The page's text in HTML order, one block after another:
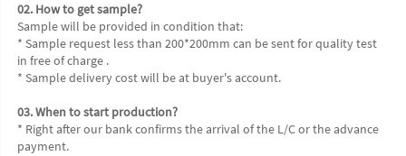
02. How to get sample?
Sample will be provided in condition that:
* Sample request less than 200*200mm can be sent for quality test
in free of charge .
* Sample delivery cost will be at buyer's account.
03. When to start production?
* Right after our bank confirms the arrival of the L/C or the advance
payment.